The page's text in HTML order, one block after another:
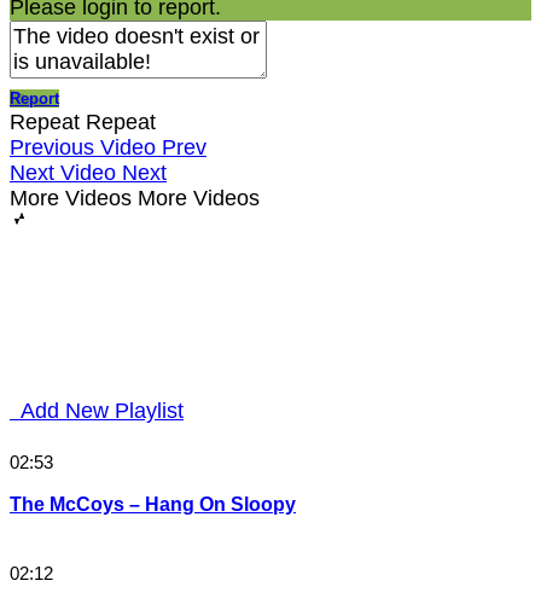
Please login to report.
Report
Repeat Repeat
Previous Video Prev
Next Video Next
More Videos More Videos
Add New Playlist
02:53
The McCoys – Hang On Sloopy
02:12